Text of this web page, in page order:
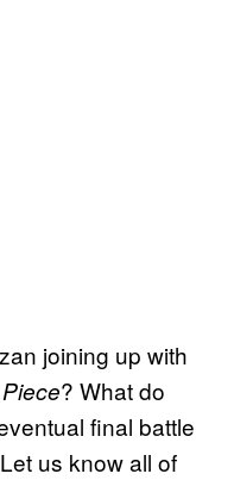
joining up with
? What do
final battle
us know all of